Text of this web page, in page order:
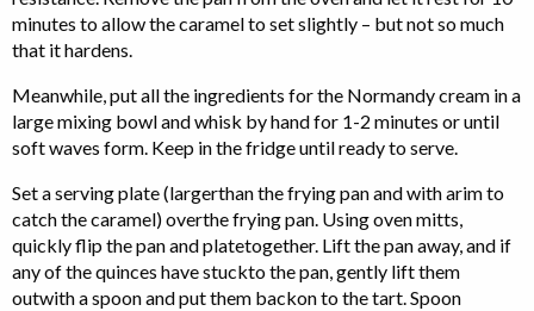
minutes to allow the caramel to set slightly – but not so much
that it hardens.
Meanwhile, put all the ingredients for the Normandy cream in a
large mixing bowl and whisk by hand for 1-2 minutes or until
soft waves form. Keep in the fridge until ready to serve.
Set a serving plate (largerthan the frying pan and with arim to
catch the caramel) overthe frying pan. Using oven mitts,
quickly flip the pan and platetogether. Lift the pan away, and if
any of the quinces have stuckto the pan, gently lift them
outwith a spoon and put them backon to the tart. Spoon